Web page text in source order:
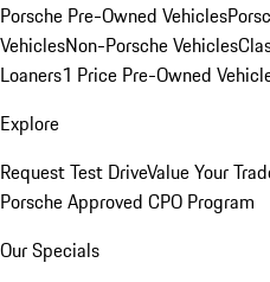
Porsche Pre-Owned Vehicles
VehiclesNon-Porsche Vehicles
Loaners1 Price Pre-Owned
Explore
Request Test DriveValue Your
Porsche Approved CPO Program
Our Specials